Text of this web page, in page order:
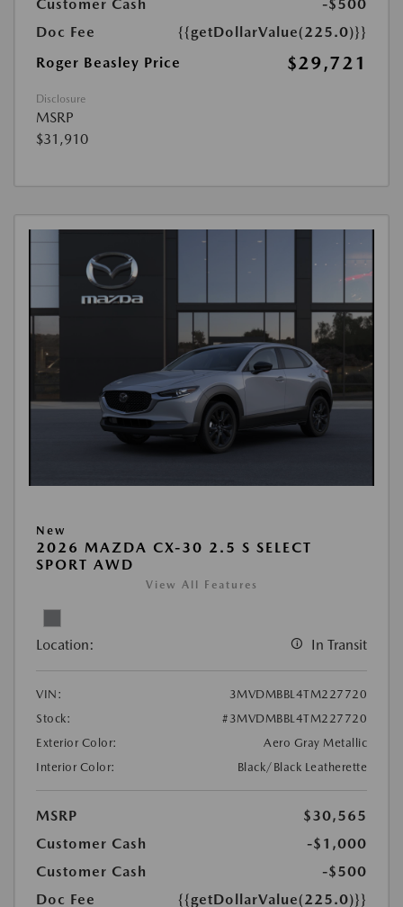
Customer Cash
-$500
Doc Fee
{{getDollarValue(225.0)}}
Roger Beasley Price
$29,721
Disclosure
MSRP
$31,910
New
2026 MAZDA CX-30 2.5 S SELECT
SPORT AWD
View All Features
Location: In Transit
VIN:
3MVDMBBL4TM227720
Stock:
#3MVDMBBL4TM227720
Exterior Color:
Aero Gray Metallic
Interior Color:
Black/Black Leatherette
MSRP
$30,565
Customer Cash
-$1,000
Customer Cash
-$500
Doc Fee
{{getDollarValue(225.0)}}